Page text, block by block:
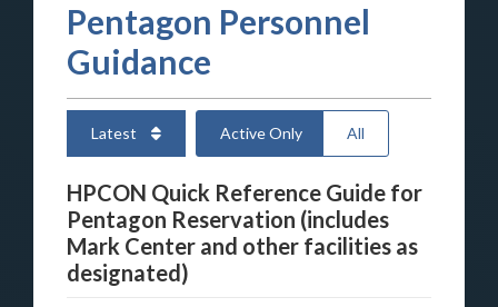
Pentagon Personnel
Guidance
Latest Active Only All
HPCON Quick Reference Guide for
Pentagon Reservation (includes
Mark Center and other facilities as
designated)